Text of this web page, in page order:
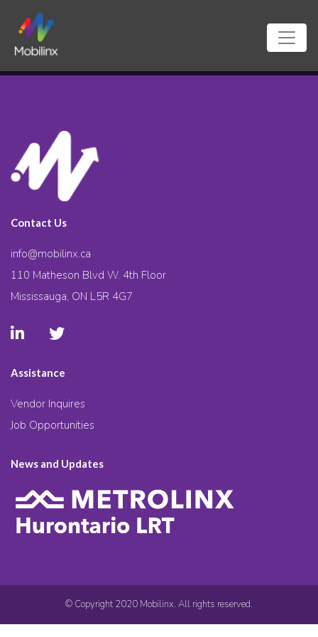
Contact Us
info@mobilinx.ca
110 Matheson Blvd W. 4th Floor
Mississauga, ON L5R 4G7
Assistance
Vendor Inquires
Job Opportunities
News and Updates
© Copyright 2020 Mobilinx. All rights reserved.